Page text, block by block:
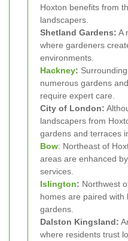
Hoxton benefits from
landscapers.
Shetland Gardens: A
where gardeners
environments.
Hackney:
numerous gardens
require expert care.
City of London:
landscapers from
gardens and terraces
Bow: Northeast of
areas are enhanced
services.
Islington: Northwest
homes are paired with
gardens.
Dalston Kingsland:
where residents trust